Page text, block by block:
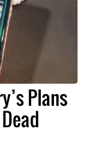
Plans